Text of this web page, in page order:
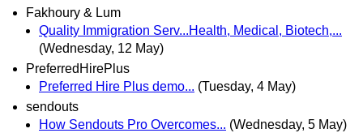
Fakhoury & Lum
Quality Immigration Serv...Health, Medical, Biotech,...
(Wednesday, 12 May)
PreferredHirePlus
Preferred Hire Plus demo... (Tuesday, 4 May)
sendouts
How Sendouts Pro Overcomes... (Wednesday, 5 May)